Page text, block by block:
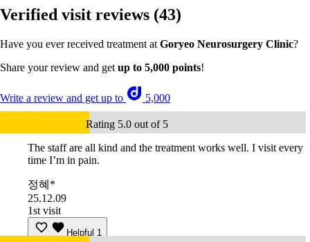
Verified visit reviews (43)
Have you ever received treatment at Goryeo Neurosurgery Clinic?
Share your review and get up to 5,000 points!
Write a review and get up to 5,000
Rating 5.0 out of 5
The staff are all kind and the treatment works well. I visit every
time I’m in pain.
정혜*
25.12.09
1st visit
Helpful 1